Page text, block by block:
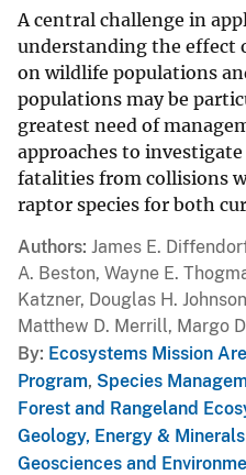
A central challenge in
understanding the effect
on wildlife populations
populations may be
greatest need of
approaches to
fatalities from collisions
raptor species for both
Authors James E.
A. Beston, Wayne E.
Katzner, Douglas H.
Matthew D. Merrill, Margo
By Ecosystems Mission
Program, Species
Forest and Rangeland
Geology, Energy &
Geosciences and